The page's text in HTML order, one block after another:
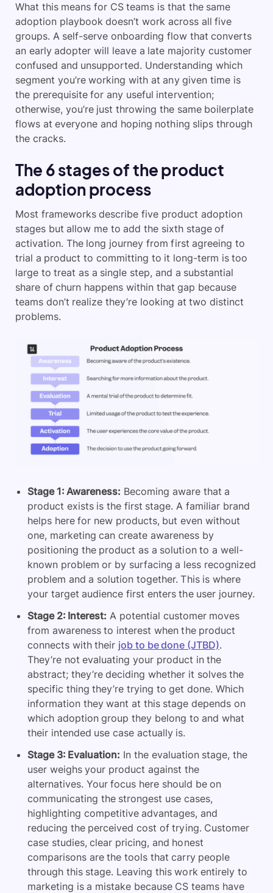
What this means for CS teams is that the same
adoption playbook doesn’t work across all five
groups. A self-serve onboarding flow that converts
an early adopter will leave a late majority customer
confused and unsupported. Understanding which
segment you’re working with at any given time is
the prerequisite for any useful intervention;
otherwise, you’re just throwing the same boilerplate
flows at everyone and hoping nothing slips through
the cracks.
The 6 stages of the product
adoption process
Most frameworks describe five product adoption
stages but allow me to add the sixth stage of
activation. The long journey from first agreeing to
trial a product to committing to it long-term is too
large to treat as a single step, and a substantial
share of churn happens within that gap because
teams don’t realize they’re looking at two distinct
problems.
Stage 1: Awareness: Becoming aware that a
product exists is the first stage. A familiar brand
helps here for new products, but even without
one, marketing can create awareness by
positioning the product as a solution to a well-
known problem or by surfacing a less recognized
problem and a solution together. This is where
your target audience first enters the user journey.
Stage 2: Interest: A potential customer moves
from awareness to interest when the product
connects with their job to be done (JTBD).
They’re not evaluating your product in the
abstract; they’re deciding whether it solves the
specific thing they’re trying to get done. Which
information they want at this stage depends on
which adoption group they belong to and what
their intended use case actually is.
Stage 3: Evaluation: In the evaluation stage, the
user weighs your product against the
alternatives. Your focus here should be on
communicating the strongest use cases,
highlighting competitive advantages, and
reducing the perceived cost of trying. Customer
case studies, clear pricing, and honest
comparisons are the tools that carry people
through this stage. Leaving this work entirely to
marketing is a mistake because CS teams have